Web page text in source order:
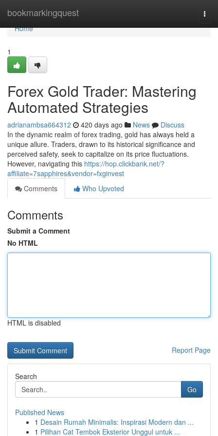
bookmarkingquest
Home
Home
1
Forex Gold Trader: Mastering
Automated Strategies
adrianambsa664312 420 days ago News
Discuss
In the dynamic realm of forex trading, gold has always held a
unique allure. Traders, drawn to its historical significance and
perceived safety, seek to capitalize on its price fluctuations.
However, navigating this https://hop.clickbank.net/?
affiliate=7sapphires&vendor=fxginvest
Comments
Who Upvoted
Comments
Submit a Comment
No HTML
HTML is disabled
Report Page
Search
Go
Published News
1 Desain Rumah Minimalis: Inspirasi Modern dan ...
1 Pilihan Cat Tembok Eksterior Unggul untuk ...